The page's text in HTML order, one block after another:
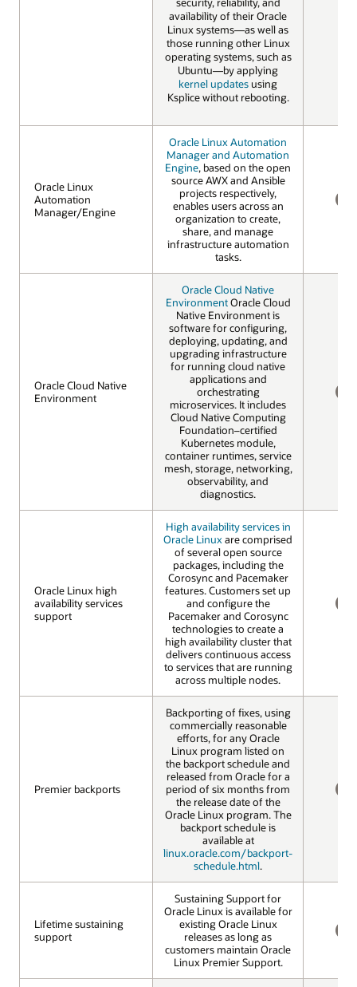
availability of their Oracle
Linux systems—as well as
those running other Linux
operating systems, such as
Ubuntu—by applying
kernel updates using
Ksplice without rebooting.
Oracle Linux
Automation
Manager/Engine
Oracle Linux Automation
Manager and Automation
Engine, based on the open
source AWX and Ansible
projects respectively,
enables users across an
organization to create,
share, and manage
infrastructure automation
tasks.
Oracle Cloud Native
Environment
Oracle Cloud Native
EnvironmentOracle Cloud
Native Environment is
software for configuring,
deploying, updating, and
upgrading infrastructure
for running cloud native
applications and
orchestrating
microservices. It includes
Cloud Native Computing
Foundation–certified
Kubernetes module,
container runtimes, service
mesh, storage, networking,
observability, and
diagnostics.
Oracle Linux high
availability services
support
High availability services in
Oracle Linuxare comprised
of several open source
packages, including the
Corosync and Pacemaker
features. Customers set up
and configure the
Pacemaker and Corosync
technologies to create a
high availability cluster that
delivers continuous access
to services that are running
across multiple nodes.
Premier backports
Backporting of fixes, using
commercially reasonable
efforts, for any Oracle
Linux program listed on
the backport schedule and
released from Oracle for a
period of six months from
the release date of the
Oracle Linux program. The
backport schedule is
available at
linux.oracle.com/backport-
schedule.html.
Lifetime sustaining
support
Sustaining Support for
Oracle Linux is available for
existing Oracle Linux
releases as long as
customers maintain Oracle
Linux Premier Support.
Oracle Linux
Automation
Manager/Engine
Oracle Cloud Native
Environment
Oracle Linux high
availability services
support
Premier backports
Lifetime sustaining
support